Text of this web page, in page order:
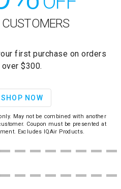
first purchase on orders
over $300.
SHOP NOW
May not be combined with another
Coupon must be presented at
Excludes IQAir Products.